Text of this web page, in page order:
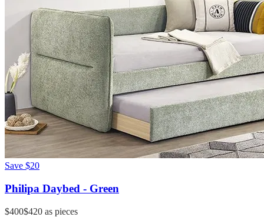
Save $20
Philipa Daybed - Green
$400$420 as pieces